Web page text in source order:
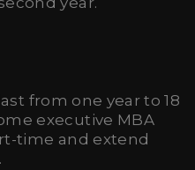
from one year to 18
executive MBA
time and extend